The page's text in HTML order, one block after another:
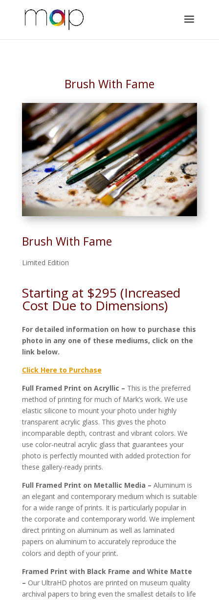
Brush With Fame
Brush With Fame
Limited Edition
Starting at $295 (Increased
Cost Due to Dimensions)
For detailed information on how to purchase this
photo in any one of these mediums, click on the
link below.
Click Here to Purchase
Full Framed Print on Acryllic – This is the preferred
method of printing for much of Mark’s work. We use
elastic silicone to mount your photo under highly
transparent acrylic glass. This gives the photo
incomparable depth, contrast and vibrant colors. We
use color-neutral acrylic glass that guarantees your
photo is perfectly mounted with added protection for
these gallery-ready prints.
Full Framed Print on Metallic Media – Aluminum is
an elegant and contemporary medium which is suitable
for a wide range of prints. It is particularly popular in
the corporate and contemporary world. We implement
direct printing on aluminum as well as laminated
papers on aluminum to accurately reproduce the
colors and depth of your print.
Framed Print with Black Frame and White Matte
– Our UltraHD photos are printed on museum quality
archival papers to bring even the smallest details to life